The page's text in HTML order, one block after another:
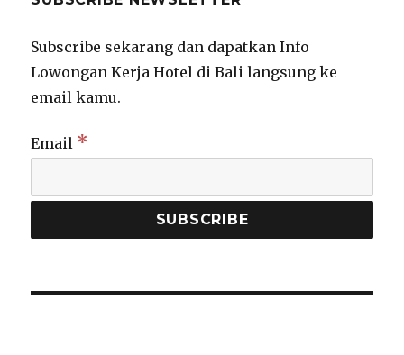
Subscribe sekarang dan dapatkan Info
Lowongan Kerja Hotel di Bali langsung ke
email kamu.
Email *